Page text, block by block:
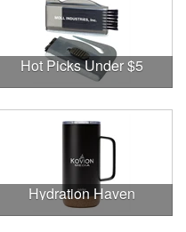
Hot Picks Under $5
Hydration Haven